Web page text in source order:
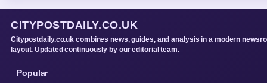
CITYPOSTDAILY.CO.UK
Citypostdaily.co.uk combines news, guides, and analysis in a modern
layout. Updated continuously by our editorial team.
Popular